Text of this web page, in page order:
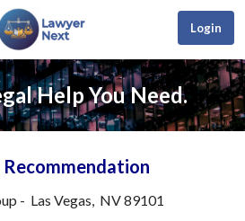
Login
Help You Need.
- Las Vegas, NV89101